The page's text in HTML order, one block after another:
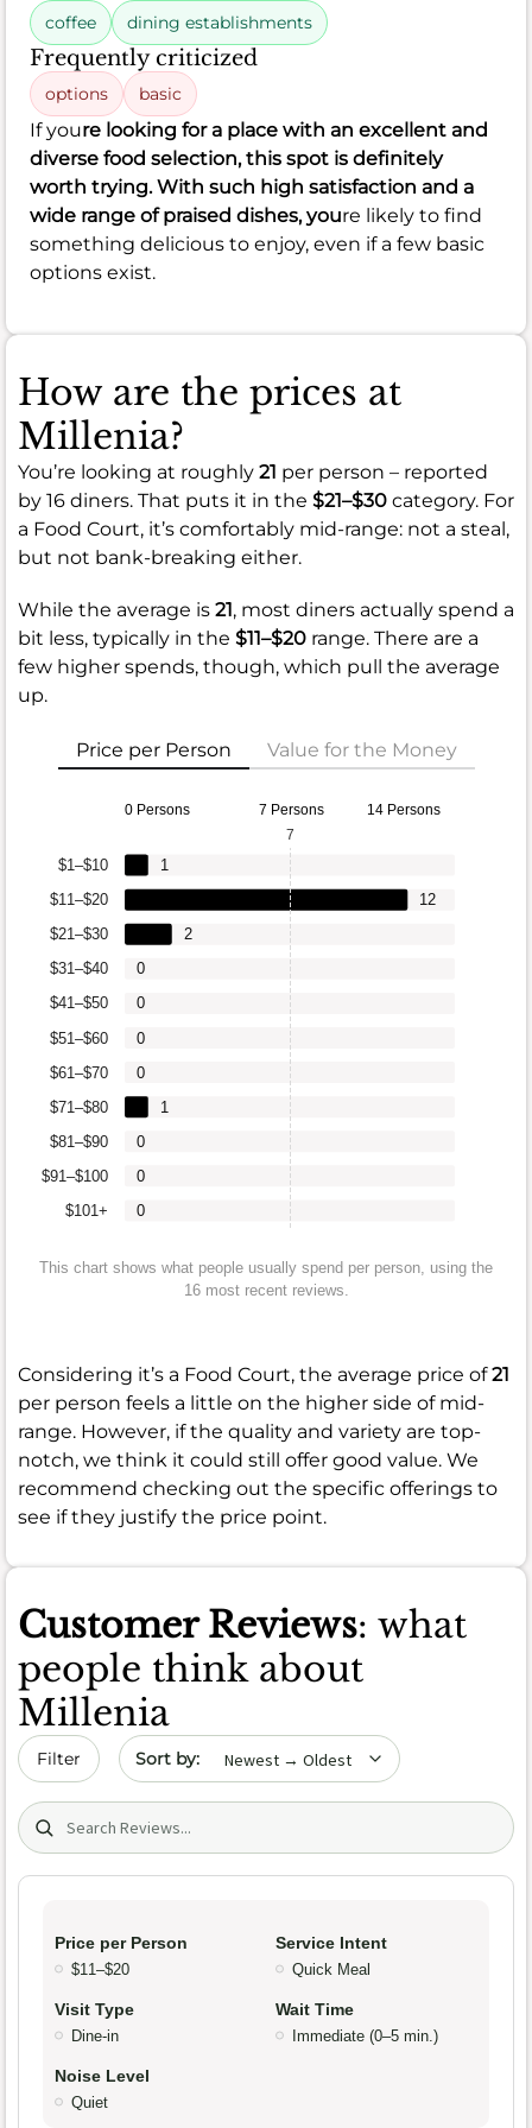
coffee dining establishments
Frequently criticized
options basic
If youre looking for a place with an excellent and
diverse food selection, this spot is definitely
worth trying. With such high satisfaction and a
wide range of praised dishes, youre likely to find
something delicious to enjoy, even if a few basic
options exist.
How are the prices at
Millenia?
You’re looking at roughly 21 per person – reported
by 16 diners. That puts it in the $21–$30 category. For
a Food Court, it’s comfortably mid-range: not a steal,
but not bank-breaking either.
While the average is 21, most diners actually spend a
bit less, typically in the $11–$20 range. There are a
few higher spends, though, which pull the average
up.
Price per Person Value for the Money
0 Persons 7 Persons 14 Persons
$101+
$91–$100
$81–$90
$71–$80
$61–$70
$51–$60
$41–$50
$31–$40
$21–$30
$11–$20
$1–$10
0
0
0
1
0
0
0
0
2
12
1
7
This chart shows what people usually spend per person, using the
16 most recent reviews.
Considering it’s a Food Court, the average price of21
per person feels a little on the higher side of mid-
range. However, if the quality and variety are top-
notch, we think it could still offer good value. We
recommend checking out the specific offerings to
see if they justify the price point.
Customer Reviews: what
people think about
Millenia
Filter Sort by date
Search (title/text)
Price per Person
$11–$20
Service Intent
Quick Meal
Visit Type
Dine-in
Wait Time
Immediate (0–5 min.)
Noise Level
Quiet